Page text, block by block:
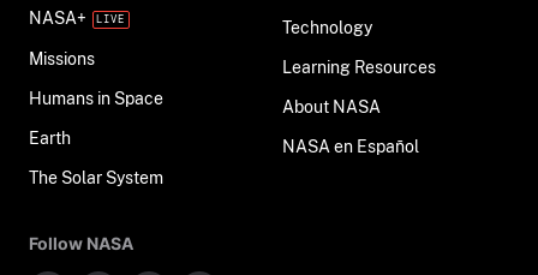
NASA+
Missions
Humans in Space
Earth
The Solar System
Technology
Learning Resources
About NASA
NASA en Español
Follow NASA